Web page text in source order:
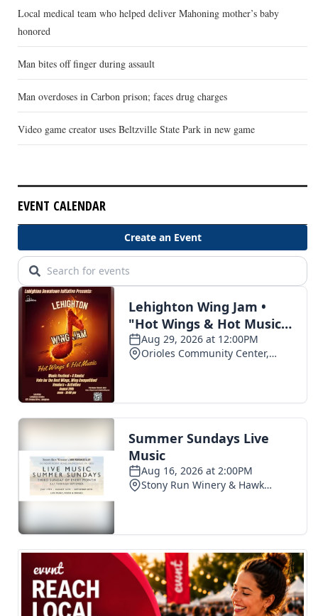
Local medical team who helped deliver Mahoning mother’s baby
honored
Man bites off finger during assault
Man overdoses in Carbon prison; faces drug charges
Video game creator uses Beltzville State Park in new game
EVENT CALENDAR